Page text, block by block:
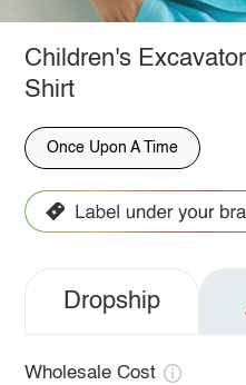
Children's
Shirt
Once Upon A Time
Dropship
Wholesale Cost